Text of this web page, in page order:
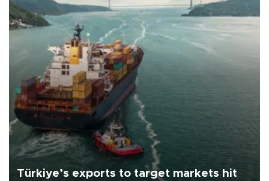
Türkiye’s exports to target markets hit